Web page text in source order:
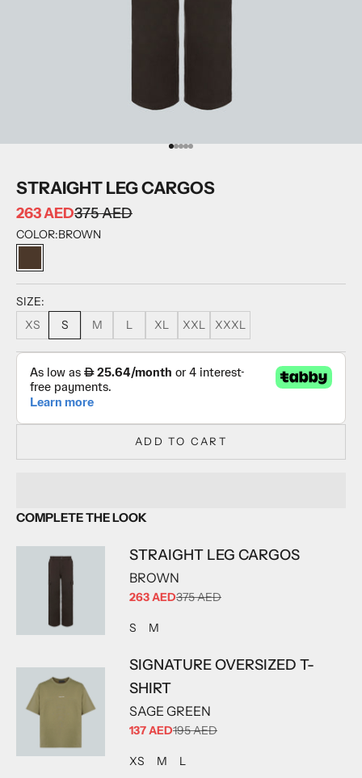
GO TO ITEM 1
GO TO ITEM 2
GO TO ITEM 3
GO TO ITEM 4
GO TO ITEM 5
STRAIGHT LEG CARGOS
263 AED375 AED
COLOR:BROWN
BROWN
SIZE:
XS
S M L XL XXL XXXL
ADD TO CART
COMPLETE THE LOOK
STRAIGHT LEG CARGOS
BROWN
SALE PRICE
263 AED375 AED
ADD TO CART
S ADD TO CART
M
SIGNATURE OVERSIZED T-
SHIRT
SAGE GREEN
SALE PRICE
137 AED195 AED
ADD TO CART
XS ADD TO CART
M ADD TO CART
L